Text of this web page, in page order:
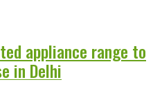
appliance range to
in Delhi